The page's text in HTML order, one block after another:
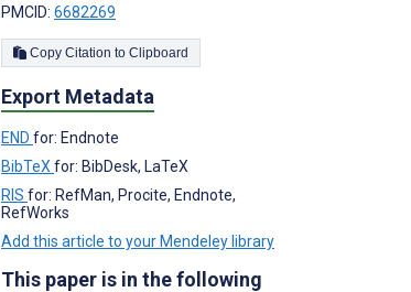
PMCID: 6682269
Copy Citation to Clipboard
Export Metadata
END for: Endnote
BibTeX for: BibDesk, LaTeX
RIS for: RefMan, Procite, Endnote,
RefWorks
Add this article to your Mendeley library
This paper is in the following